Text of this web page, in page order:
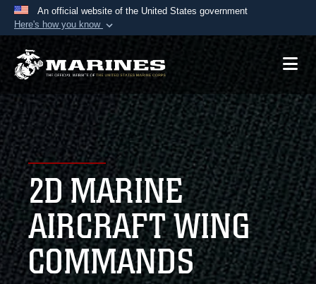
An official website of the United States government
Here's how you know
Official websites use .mil
A.mil website belongs to an official U.S.
Department of Defense organization in the United
States.
Secure .mil websites use HTTPS
Alock ( )orhttps://means you’ve safely
connected to the .mil website. Share sensitive
information only on official, secure websites.
2D MARINE
AIRCRAFT WING
COMMANDS